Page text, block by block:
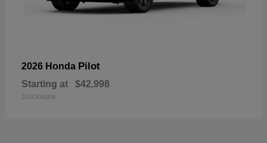
2026 Honda Pilot
Starting at $42,998
Disclosure